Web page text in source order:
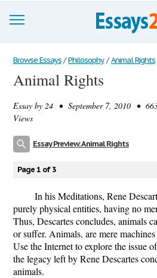
Browse Essays
Join now!
Login
Browse Essays / Philosophy / Animal Rights
Animal Rights
Essay by 24 • September 7, 2010 •
Views
Essay Preview: Animal Rights
Page 1 of 3
In his Meditations, Rene
purely physical entities, having no
Thus, Descartes concludes, animals
or suffer. Animals, are mere
Use the Internet to explore the issue
the legacy left by Rene Descartes
animals.